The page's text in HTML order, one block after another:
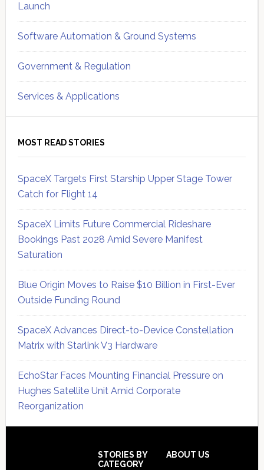
Launch
Software Automation & Ground Systems
Government & Regulation
Services & Applications
MOST READ STORIES
SpaceX Targets First Starship Upper Stage Tower
Catch for Flight 14
SpaceX Limits Future Commercial Rideshare
Bookings Past 2028 Amid Severe Manifest
Saturation
Blue Origin Moves to Raise $10 Billion in First-Ever
Outside Funding Round
SpaceX Advances Direct-to-Device Constellation
Matrix with Starlink V3 Hardware
EchoStar Faces Mounting Financial Pressure on
Hughes Satellite Unit Amid Corporate
Reorganization
STORIES BY
CATEGORY
ABOUT US